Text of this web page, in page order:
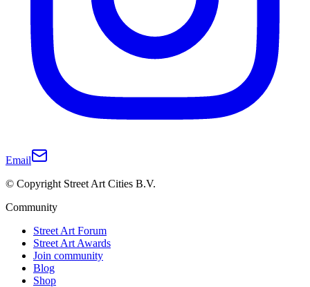
Email
© Copyright Street Art Cities B.V.
Community
Street Art Forum
Street Art Awards
Join community
Blog
Shop